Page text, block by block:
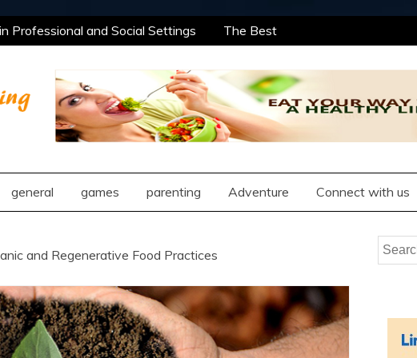
Professional and Social Settings
The Best
Compatibility Using Synastry Houses
Treatment Approaches
Professional and Social Settings
The Best
Opportunities Using After School Enrichment
general games parenting Adventure Connect with us
and Regenerative Food Practices
Search
for: